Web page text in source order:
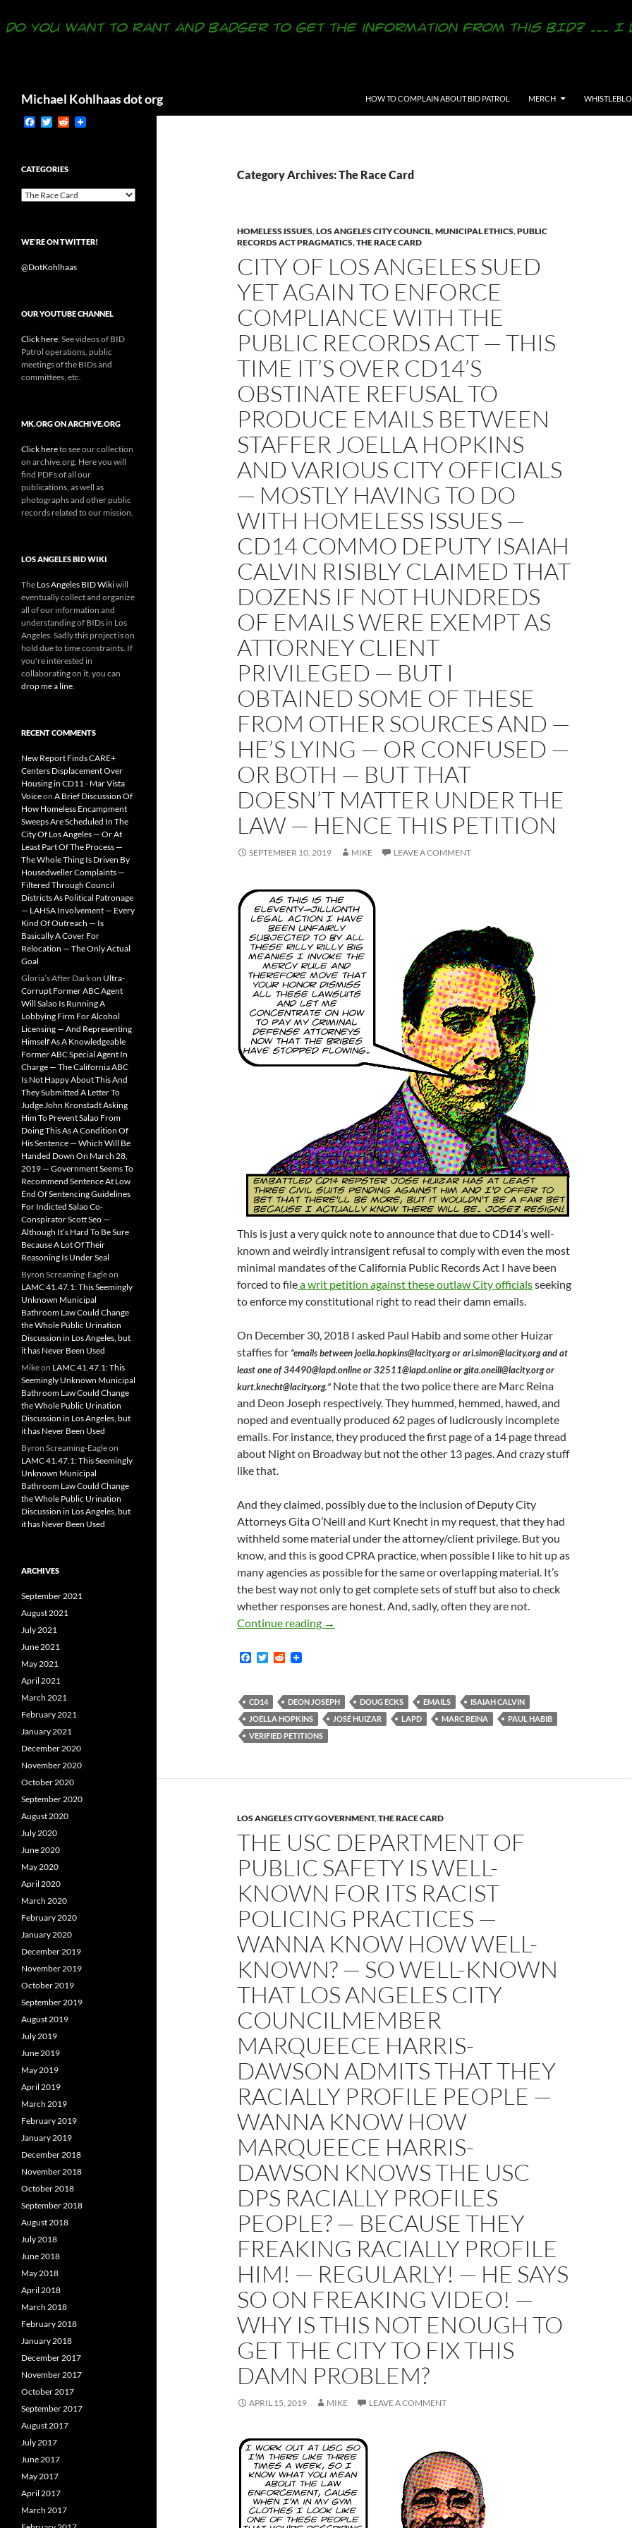
Michael Kohlhaas dot org
HOW TO COMPLAIN ABOUT BID PATROL
MERCH
Category Archives: The Race Card
HOMELESS ISSUES,LOS ANGELES CITY COUNCIL,MUNICIPAL ETHICS,PUBLIC
RECORDS ACT PRAGMATICS,THE RACE CARD
CITY OF LOS ANGELES SUED
YET AGAIN TO ENFORCE
COMPLIANCE WITH THE
PUBLIC RECORDS ACT — THIS
TIME IT’S OVER CD14’S
OBSTINATE REFUSAL TO
PRODUCE EMAILS BETWEEN
STAFFER JOELLA HOPKINS
AND VARIOUS CITY OFFICIALS
— MOSTLY HAVING TO DO
WITH HOMELESS ISSUES —
CD14 COMMO DEPUTY ISAIAH
CALVIN RISIBLY CLAIMED THAT
DOZENS IF NOT HUNDREDS
OF EMAILS WERE EXEMPT AS
ATTORNEY CLIENT
PRIVILEGED — BUT I
OBTAINED SOME OF THESE
FROM OTHER SOURCES AND —
HE’S LYING — OR CONFUSED —
OR BOTH — BUT THAT
DOESN’T MATTER UNDER THE
LAW — HENCE THIS PETITION
SEPTEMBER 10, 2019 MIKE LEAVE A COMMENT
This is just a very quick note to announce that due to CD14’s well-
known and weirdly intransigent refusal to comply with even the most
minimal mandates of the California Public Records Act I have been
forced to filea writ petition against these outlaw City officialsseeking
to enforce my constitutional right to read their damn emails.
On December 30, 2018 I asked Paul Habib and some other Huizar
staffies for “emails between joella.hopkins@lacity.org or ari.simon@lacity.org and at
least one of 34490@lapd.online or 32511@lapd.online or gita.oneill@lacity.org or
kurt.knecht@lacity.org.” Note that the two police there are Marc Reina
and Deon Joseph respectively. They hummed, hemmed, hawed, and
noped and eventually produced 62 pages of ludicrously incomplete
emails. For instance, they produced the first page of a 14 page thread
about Night on Broadway but not the other 13 pages. And crazy stuff
like that.
And they claimed, possibly due to the inclusion of Deputy City
Attorneys Gita O’Neill and Kurt Knecht in my request, that they had
withheld some material under the attorney/client privilege. But you
know, and this is good CPRA practice, when possible I like to hit up as
many agencies as possible for the same or overlapping material. It’s
the best way not only to get complete sets of stuff but also to check
whether responses are honest. And, sadly, often they are not.
Continue reading City Of Los Angeles Sued Yet Again To Enforce Compliance
→
F
b
o
o
k
T
t
e
r
R
t
CD14 DEON JOSEPH DOUG ECKS EMAILS
ISAIAH CALVIN
JOELLA HOPKINS
JOSÉ HUIZAR LAPD MARC REINA
PAUL HABIB
VERIFIED PETITIONS
LOS ANGELES CITY GOVERNMENT,THE RACE CARD
THE USC DEPARTMENT OF
PUBLIC SAFETY IS WELL-
KNOWN FOR ITS RACIST
POLICING PRACTICES —
WANNA KNOW HOW WELL-
KNOWN? — SO WELL-KNOWN
THAT LOS ANGELES CITY
COUNCILMEMBER
MARQUEECE HARRIS-
DAWSON ADMITS THAT THEY
RACIALLY PROFILE PEOPLE —
WANNA KNOW HOW
MARQUEECE HARRIS-
DAWSON KNOWS THE USC
DPS RACIALLY PROFILES
PEOPLE? — BECAUSE THEY
FREAKING RACIALLY PROFILE
HIM! — REGULARLY! — HE SAYS
SO ON FREAKING VIDEO! —
WHY IS THIS NOT ENOUGH TO
GET THE CITY TO FIX THIS
DAMN PROBLEM?
APRIL 15, 2019 MIKE LEAVE A COMMENT
F
b
o
k
T
t
r
R
CATEGORIES
Categories
WE’RE ON TWITTER!
@DotKohlhaas
OUR YOUTUBE CHANNEL
Click here . See videos of BID
Patrol operations, public
meetings of the BIDs and
committees, etc.
MK.ORG ON ARCHIVE.ORG
Click hereto see our collection
on archive.org. Here you will
find PDFs of all our
publications, as well as
photographs and other public
records related to our mission.
LOS ANGELES BID WIKI
The Los Angeles BID Wikiwill
eventually collect and organize
all of our information and
understanding of BIDs in Los
Angeles. Sadly this project is on
hold due to time constraints. If
you're interested in
collaborating on it, you can
drop me a line
RECENT COMMENTS
New Report Finds CARE+
Centers Displacement Over
Housing in CD11 - Mar Vista
Voiceon A Brief Discussion Of
How Homeless Encampment
Sweeps Are Scheduled In The
City Of Los Angeles — Or At
Least Part Of The Process —
The Whole Thing Is Driven By
Housedweller Complaints —
Filtered Through Council
Districts As Political Patronage
— LAHSA Involvement — Every
Kind Of Outreach — Is
Basically A Cover For
Relocation — The Only Actual
Goal
Gloria’s After Darkon Ultra-
Corrupt Former ABC Agent
Will Salao Is Running A
Lobbying Firm For Alcohol
Licensing — And Representing
Himself As A Knowledgeable
Former ABC Special Agent In
Charge — The California ABC
Is Not Happy About This And
They Submitted A Letter To
Judge John Kronstadt Asking
Him To Prevent Salao From
Doing This As A Condition Of
His Sentence — Which Will Be
Handed Down On March 28,
2019 — Government Seems To
Recommend Sentence At Low
End Of Sentencing Guidelines
For Indicted Salao Co-
Conspirator Scott Seo —
Although It’s Hard To Be Sure
Because A Lot Of Their
Reasoning Is Under Seal
Byron Screaming-Eagleon
LAMC 41.47.1: This Seemingly
Unknown Municipal
Bathroom Law Could Change
the Whole Public Urination
Discussion in Los Angeles, but
it has Never Been Used
Mikeon LAMC 41.47.1: This
Seemingly Unknown Municipal
Bathroom Law Could Change
the Whole Public Urination
Discussion in Los Angeles, but
it has Never Been Used
Byron Screaming-Eagleon
LAMC 41.47.1: This Seemingly
Unknown Municipal
Bathroom Law Could Change
the Whole Public Urination
Discussion in Los Angeles, but
it has Never Been Used
ARCHIVES
September 2021
August 2021
July 2021
June 2021
May 2021
April 2021
March 2021
February 2021
January 2021
December 2020
November 2020
October 2020
September 2020
August 2020
July 2020
June 2020
May 2020
April 2020
March 2020
February 2020
January 2020
December 2019
November 2019
October 2019
September 2019
August 2019
July 2019
June 2019
May 2019
April 2019
March 2019
February 2019
January 2019
December 2018
November 2018
October 2018
September 2018
August 2018
July 2018
June 2018
May 2018
April 2018
March 2018
February 2018
January 2018
December 2017
November 2017
October 2017
September 2017
August 2017
July 2017
June 2017
May 2017
April 2017
March 2017